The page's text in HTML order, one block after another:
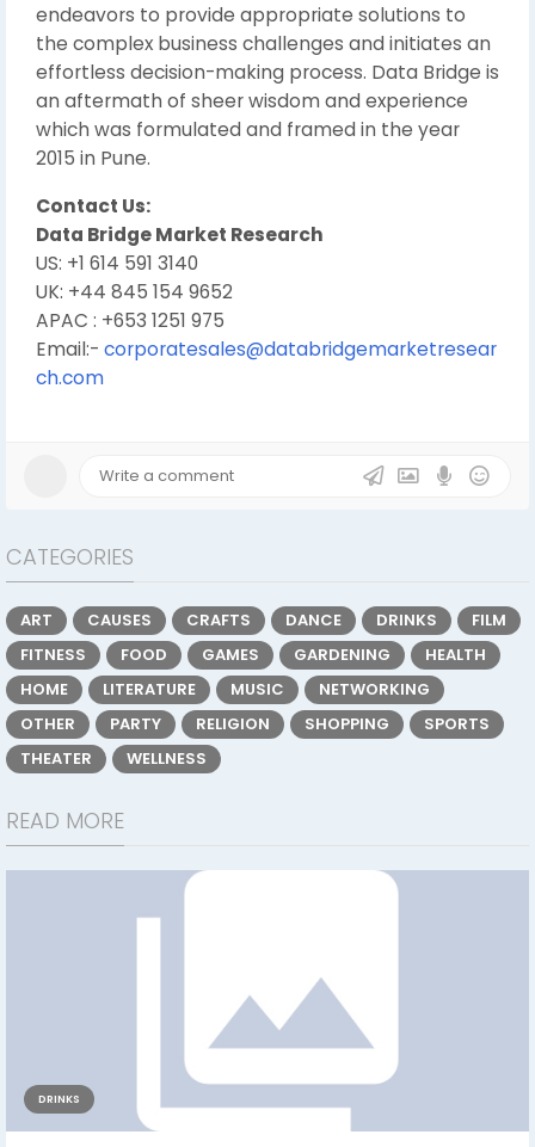
endeavors to provide appropriate solutions to
the complex business challenges and initiates an
effortless decision-making process. Data Bridge is
an aftermath of sheer wisdom and experience
which was formulated and framed in the year
2015 in Pune.
Contact Us:
Data Bridge Market Research
US: +1 614 591 3140
UK: +44 845 154 9652
APAC : +653 1251 975
Email:- corporatesales@databridgemarketresear
ch.com
CATEGORIES
ART CAUSES CRAFTS DANCE DRINKS
FILM
FITNESS
FOOD GAMES GARDENING
HEALTH
HOME
LITERATURE MUSIC
NETWORKING
OTHER
PARTY RELIGION SHOPPING
SPORTS
THEATER
WELLNESS
READ MORE
DRINKS